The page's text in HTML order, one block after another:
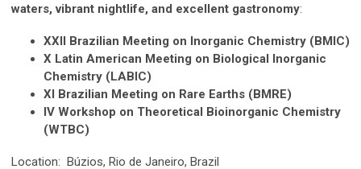
waters, vibrant nightlife, and excellent gastronomy:
XXII Brazilian Meeting on Inorganic Chemistry (BMIC)
X Latin American Meeting on Biological Inorganic
Chemistry (LABIC)
XI Brazilian Meeting on Rare Earths (BMRE)
IV Workshop on Theoretical Bioinorganic Chemistry
(WTBC)
Location: Búzios, Rio de Janeiro, Brazil